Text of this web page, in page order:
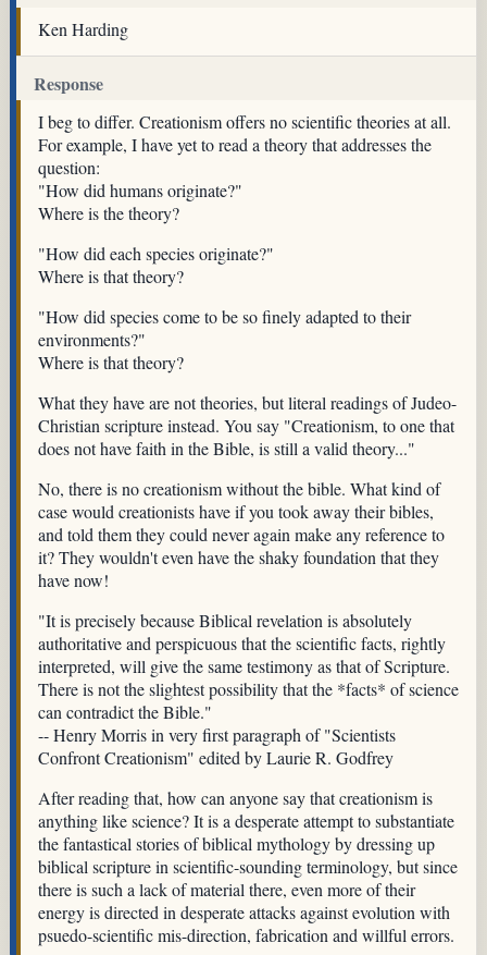
Ken Harding
Response
I beg to differ. Creationism offers no scientific theories at all.
For example, I have yet to read a theory that addresses the
question:
"How did humans originate?"
Where is the theory?
"How did each species originate?"
Where is that theory?
"How did species come to be so finely adapted to their
environments?"
Where is that theory?
What they have are not theories, but literal readings of Judeo-
Christian scripture instead. You say "Creationism, to one that
does not have faith in the Bible, is still a valid theory..."
No, there is no creationism without the bible. What kind of
case would creationists have if you took away their bibles,
and told them they could never again make any reference to
it? They wouldn't even have the shaky foundation that they
have now!
"It is precisely because Biblical revelation is absolutely
authoritative and perspicuous that the scientific facts, rightly
interpreted, will give the same testimony as that of Scripture.
There is not the slightest possibility that the *facts* of science
can contradict the Bible."
-- Henry Morris in very first paragraph of "Scientists
Confront Creationism" edited by Laurie R. Godfrey
After reading that, how can anyone say that creationism is
anything like science? It is a desperate attempt to substantiate
the fantastical stories of biblical mythology by dressing up
biblical scripture in scientific-sounding terminology, but since
there is such a lack of material there, even more of their
energy is directed in desperate attacks against evolution with
psuedo-scientific mis-direction, fabrication and willful errors.